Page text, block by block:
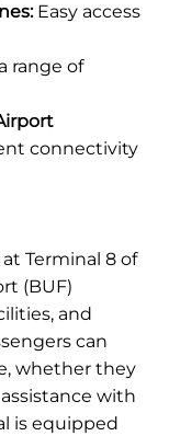
Easy access
range of
connectivity
Terminal 8 of
(BUF)
and
can
whether they
with
is equipped